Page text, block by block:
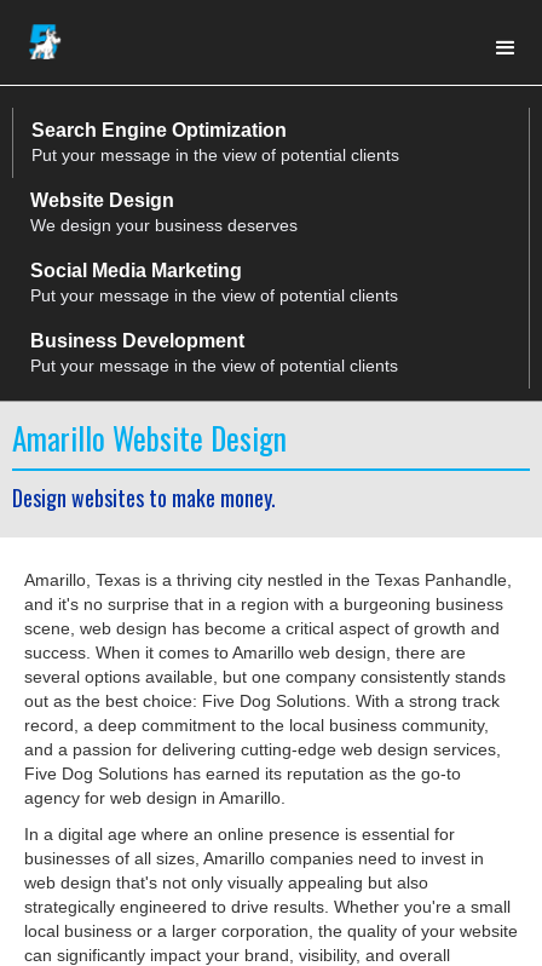
Search Engine Optimization
Put your message in the view of potential clients
Website Design
We design your business deserves
Social Media Marketing
Put your message in the view of potential clients
Business Development
Put your message in the view of potential clients
Amarillo Website Design
Design websites to make money.
Amarillo, Texas is a thriving city nestled in the Texas Panhandle,
and it's no surprise that in a region with a burgeoning business
scene, web design has become a critical aspect of growth and
success. When it comes to Amarillo web design, there are
several options available, but one company consistently stands
out as the best choice: Five Dog Solutions. With a strong track
record, a deep commitment to the local business community,
and a passion for delivering cutting-edge web design services,
Five Dog Solutions has earned its reputation as the go-to
agency for web design in Amarillo.
In a digital age where an online presence is essential for
businesses of all sizes, Amarillo companies need to invest in
web design that's not only visually appealing but also
strategically engineered to drive results. Whether you're a small
local business or a larger corporation, the quality of your website
can significantly impact your brand, visibility, and overall